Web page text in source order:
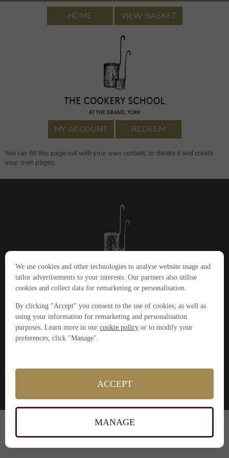
HOME VIEW BASKET
MY ACCOUNT REDEEM
You can fill this page out with your own content, or delete it and create
your own pages.
+44(0)1904 380045
cookeryschool@thegrandyork.co.uk
York, North Yorkshire
YO1 6GD
Powered by
Gift Vouchers
Press
About
We use cookies and other technologies to analyse website usage and
tailor advertisements to your interests. Our partners also utilise
cookies and collect data for remarketing or personalisation.
By clicking "Accept" you consent to the use of cookies, as well as
using your information for remarketing and personalisation
purposes. Learn more in our cookie policy or to modify your
preferences, click "Manage".
ACCEPT
MANAGE